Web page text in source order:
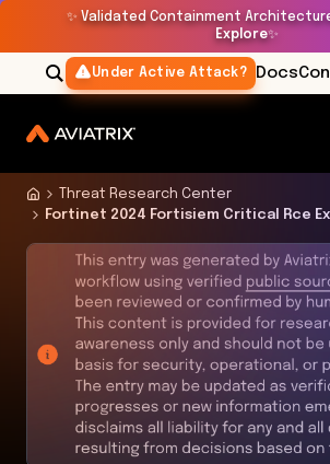
✨ Validated Containment
Explore✨
Under Active Attack? Docs
Threat Research Center
Fortinet 2024 Fortisiem Critical Rce